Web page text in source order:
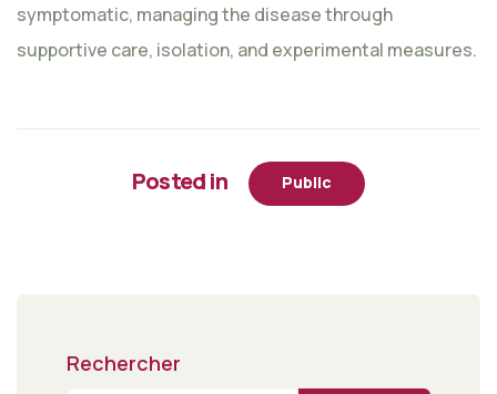
symptomatic, managing the disease through
supportive care, isolation, and experimental measures.
Posted in Public
Rechercher